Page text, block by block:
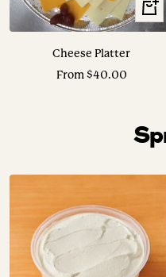
View
Cheese Platter
Sale
From $40.00